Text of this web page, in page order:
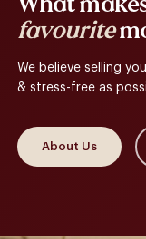
favourite
We believe selling
& stress-free as
About Us